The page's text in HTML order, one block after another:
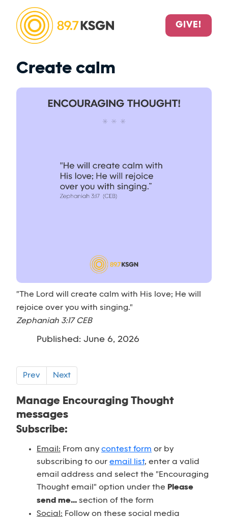
GIVE!
Create calm
"The Lord will create calm with His love; He will
rejoice over you with singing."
Zephaniah 3:17 CEB
Published: June 6, 2026
Prev Next
Manage Encouraging Thought
messages
Subscribe:
Email: From any contest form or by
subscribing to our email list, enter a valid
email address and select the "Encouraging
Thought email" option under the Please
send me... section of the form
Social: Follow on these social media